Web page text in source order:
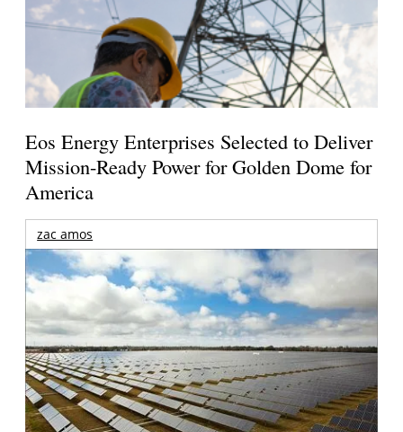
Eos Energy Enterprises Selected to Deliver
Mission-Ready Power for Golden Dome for
America
zac amos